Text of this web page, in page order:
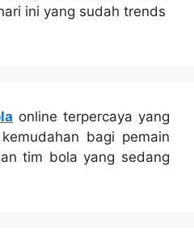
ini yang sudah trends
online terpercaya yang
bagi pemain
tim bola yang sedang